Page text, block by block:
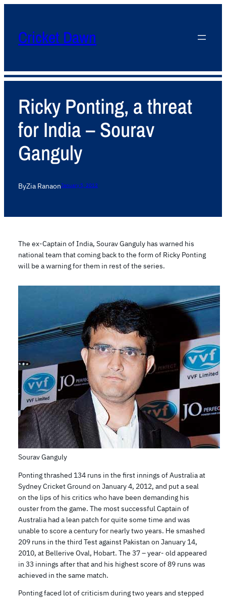
Cricket Dawn
Ricky Ponting, a threat
for India – Sourav
Ganguly
ByZia RanaonJanuary 5, 2012
The ex-Captain of India, Sourav Ganguly has warned his
national team that coming back to the form of Ricky Ponting
will be a warning for them in rest of the series.
Sourav Ganguly
Ponting thrashed 134 runs in the first innings of Australia at
Sydney Cricket Ground on January 4, 2012, and put a seal
on the lips of his critics who have been demanding his
ouster from the game. The most successful Captain of
Australia had a lean patch for quite some time and was
unable to score a century for nearly two years. He smashed
209 runs in the third Test against Pakistan on January 14,
2010, at Bellerive Oval, Hobart. The 37 – year- old appeared
in 33 innings after that and his highest score of 89 runs was
achieved in the same match.
Ponting faced lot of criticism during two years and stepped